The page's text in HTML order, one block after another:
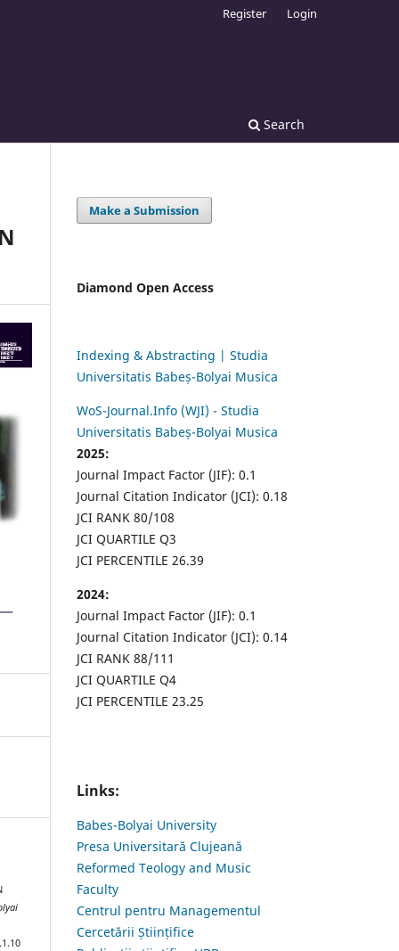
Search
Register Login
Make a Submission
Diamond Open Access
Indexing & Abstracting | Studia
Universitatis Babeș-Bolyai Musica
WoS-Journal.Info (WJI) - Studia
Universitatis Babeș-Bolyai Musica
2025:
Journal Impact Factor (JIF): 0.1
Journal Citation Indicator (JCI): 0.18
JCI RANK 80/108
JCI QUARTILE Q3
JCI PERCENTILE 26.39
2024:
Journal Impact Factor (JIF): 0.1
Journal Citation Indicator (JCI): 0.14
JCI RANK 88/111
JCI QUARTILE Q4
JCI PERCENTILE 23.25
Links:
Babes-Bolyai University
Presa Universitară Clujeană
Reformed Teology and Music
Faculty
Centrul pentru Managementul
Cercetării Științifice